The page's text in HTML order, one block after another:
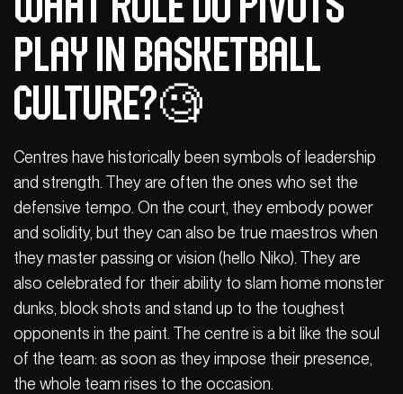
play in basketball
culture?🧐
Centres have historically been symbols of leadership
and strength. They are often the ones who set the
defensive tempo. On the court, they embody power
and solidity, but they can also be true maestros when
they master passing or vision (hello Niko). They are
also celebrated for their ability to slam home monster
dunks, block shots and stand up to the toughest
opponents in the paint. The centre is a bit like the soul
of the team: as soon as they impose their presence,
the whole team rises to the occasion.